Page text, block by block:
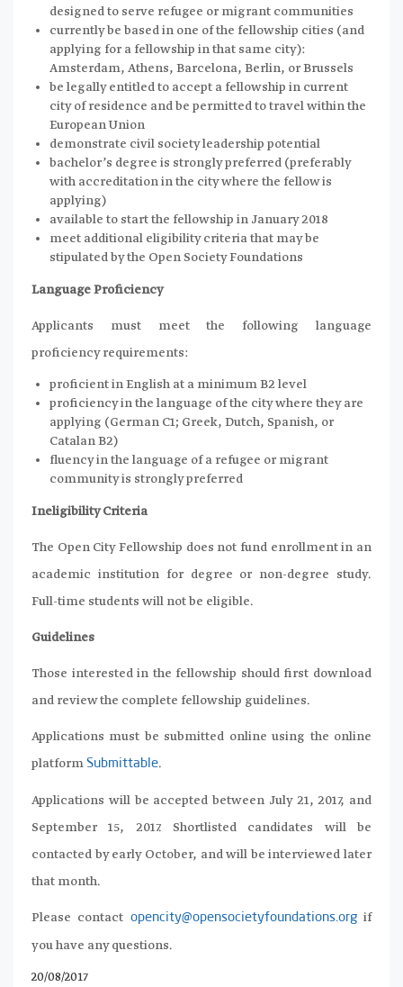
designed to serve refugee or migrant communities
currently be based in one of the fellowship cities (and
applying for a fellowship in that same city):
Amsterdam, Athens, Barcelona, Berlin, or Brussels
be legally entitled to accept a fellowship in current
city of residence and be permitted to travel within the
European Union
demonstrate civil society leadership potential
bachelor’s degree is strongly preferred (preferably
with accreditation in the city where the fellow is
applying)
available to start the fellowship in January 2018
meet additional eligibility criteria that may be
stipulated by the Open Society Foundations
Language Proficiency
Applicants must meet the following language
proficiency requirements:
proficient in English at a minimum B2 level
proficiency in the language of the city where they are
applying (German C1; Greek, Dutch, Spanish, or
Catalan B2)
fluency in the language of a refugee or migrant
community is strongly preferred
Ineligibility Criteria
The Open City Fellowship does not fund enrollment in an
academic institution for degree or non-degree study.
Full-time students will not be eligible.
Guidelines
Those interested in the fellowship should first download
and review the complete fellowship guidelines.
Applications must be submitted online using the online
platform Submittable.
Applications will be accepted between July 21, 2017, and
September 15, 2017. Shortlisted candidates will be
contacted by early October, and will be interviewed later
that month.
Please contact opencity@opensocietyfoundations.orgif
you have any questions.
20/08/2017